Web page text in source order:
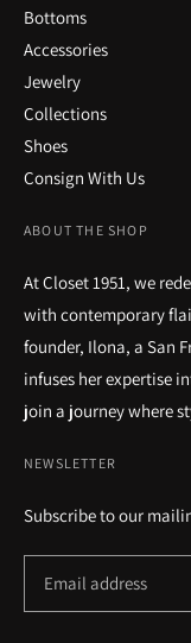
ABOUT THE SHOP
At Closet 1951, we
with contemporary
founder, Ilona, a San
infuses her expertise
join a journey where
Bottoms
Accessories
Jewelry
Collections
Shoes
Consign With Us
NEWSLETTER
Subscribe to our